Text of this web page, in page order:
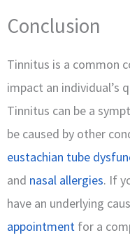
Conclusion
Tinnitus is a common
impact an individual’s
Tinnitus can be a
be caused by other
eustachian tube
and nasal allergies. If
have an underlying
appointment for a